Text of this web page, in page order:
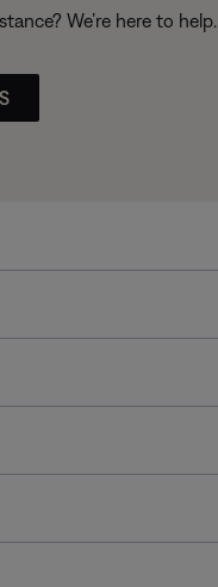
We’re here to help.